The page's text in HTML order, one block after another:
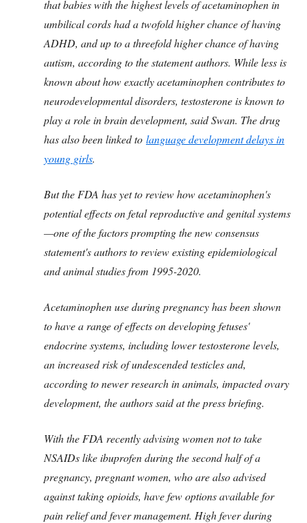
that babies with the highest levels of acetaminophen in
umbilical cords had a twofold higher chance of having
ADHD, and up to a threefold higher chance of having
autism, according to the statement authors. While less is
known about how exactly acetaminophen contributes to
neurodevelopmental disorders, testosterone is known to
play a role in brain development, said Swan. The drug
has also been linked to language development delays in
young girls.
But the FDA has yet to review how acetaminophen's
potential effects on fetal reproductive and genital systems
—one of the factors prompting the new consensus
statement's authors to review existing epidemiological
and animal studies from 1995-2020.
Acetaminophen use during pregnancy has been shown
to have a range of effects on developing fetuses'
endocrine systems, including lower testosterone levels,
an increased risk of undescended testicles and,
according to newer research in animals, impacted ovary
development, the authors said at the press briefing.
With the FDA recently advising women not to take
NSAIDs like ibuprofen during the second half of a
pregnancy, pregnant women, who are also advised
against taking opioids, have few options available for
pain relief and fever management. High fever during